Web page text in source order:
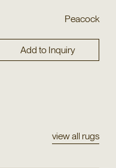
Peacock
Add to Inquiry
view all rugs